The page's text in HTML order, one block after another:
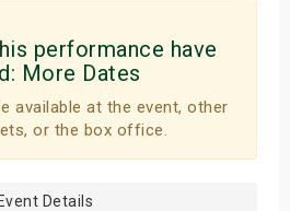
performance have
More Dates
available at the event, other
or the box office.
Event Details